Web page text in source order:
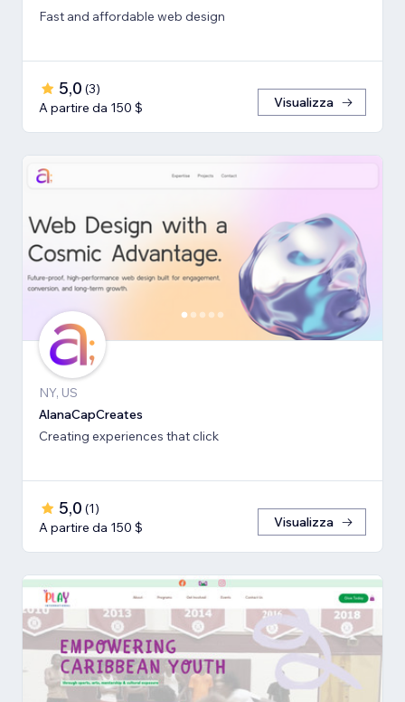
Fast and affordable web design
5,0 (3)
A partire da 150 $
Visualizza
NY, US
AlanaCapCreates
Creating experiences that click
5,0 (1)
A partire da 150 $
Visualizza